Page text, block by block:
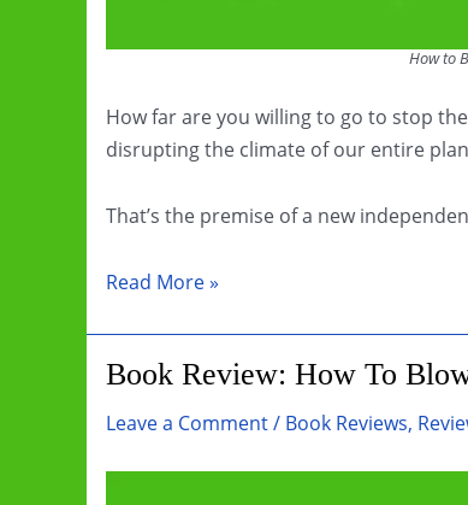
How to
How far are you willing to go to stop
disrupting the climate of our entire
That’s the premise of a new
Film
to
Blow
a
Read More »
Book Review: How To
Leave a Comment/ Book Reviews,